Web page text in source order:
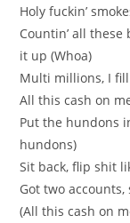
Holy fuckin’
Countin’ all
it up (Whoa)
Multi millions, I
All this cash on
Put the hundons
hundons)
Sit back, flip shit
Got two
(All this cash on